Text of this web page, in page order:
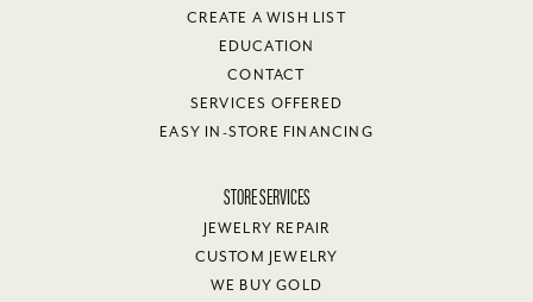
CREATE A WISH LIST
EDUCATION
CONTACT
SERVICES OFFERED
EASY IN-STORE FINANCING
STORE SERVICES
JEWELRY REPAIR
CUSTOM JEWELRY
WE BUY GOLD